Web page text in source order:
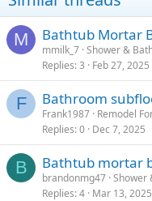
M Bathtub Mortar
mmilk_7 Shower &
Replies 3 Feb 27, 2025
F Bathroom
Frank1987 Remodel
Replies 0 Dec 7, 2025
B Bathtub mortar
brandonmg47 Shower
Replies 4 Mar 13, 2025